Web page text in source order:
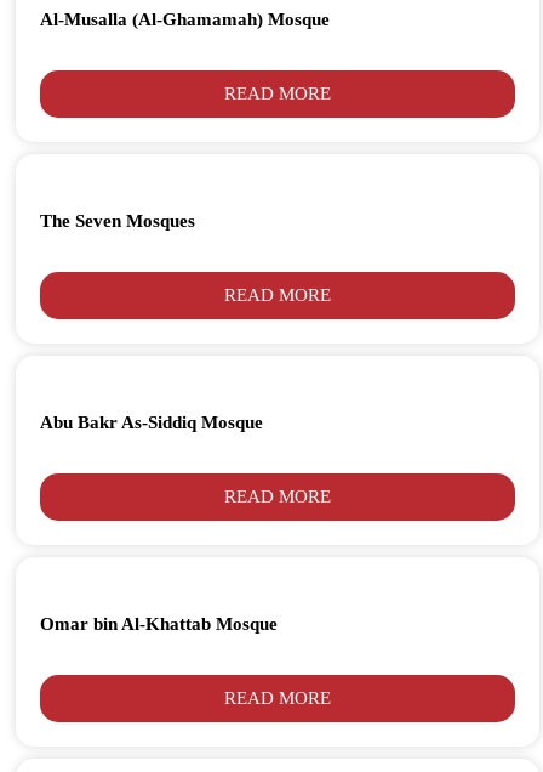
Al-Musalla (Al-Ghamamah) Mosque
READ MORE
The Seven Mosques
READ MORE
Abu Bakr As-Siddiq Mosque
READ MORE
Omar bin Al-Khattab Mosque
READ MORE